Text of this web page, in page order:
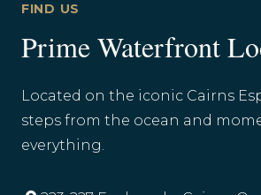
FIND US
Prime Waterfront
Located on the iconic Cairns
steps from the ocean and
everything.